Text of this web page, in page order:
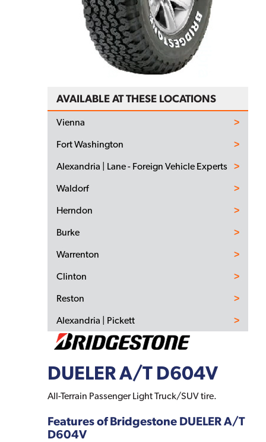
DUELER A/T D604V
All-Terrain Passenger Light Truck/SUV tire.
Features of Bridgestone DUELER A/T
D604V
AVAILABLE AT THESE LOCATIONS
Vienna
Fort Washington
Alexandria | Lane - Foreign Vehicle Experts
Waldorf
Herndon
Burke
Warrenton
Clinton
Reston
Alexandria | Pickett